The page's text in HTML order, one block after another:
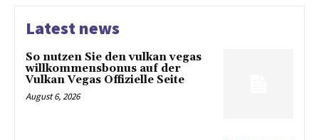
Latest news
So nutzen Sie den vulkan vegas
willkommensbonus auf der
Vulkan Vegas Offizielle Seite
August 6, 2026